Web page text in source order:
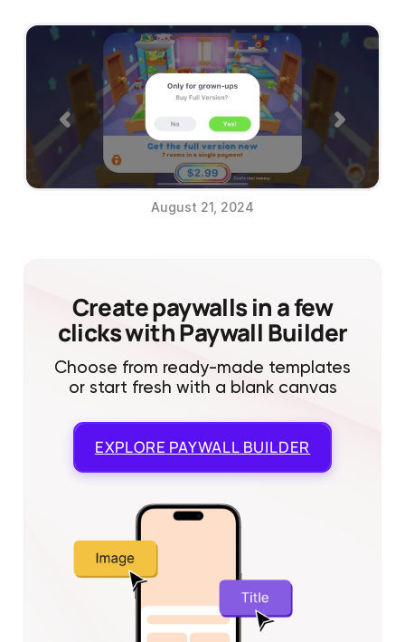
August 21, 2024
Create paywalls in a few
clicks with Paywall Builder
Choose from ready-made templates
or start fresh with a blank canvas
EXPLORE PAYWALL BUILDER